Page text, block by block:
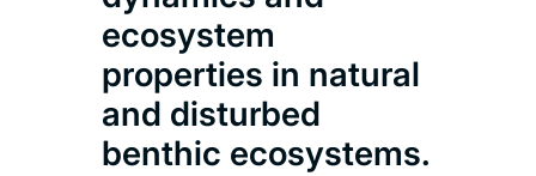
ecosystem
properties in natural
and disturbed
benthic ecosystems.